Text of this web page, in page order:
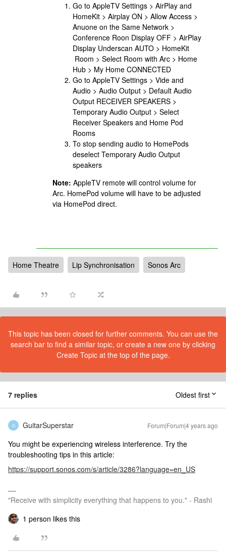
Go to AppleTV Settings > AirPlay and
HomeKit > Airplay ON > Allow Access >
Anuone on the Same Network >
Conference Roon Display OFF > AirPlay
Display Underscan AUTO > HomeKit
Room > Select Room with Arc > Home
Hub > My Home CONNECTED
Go to AppleTV Settings > Vide and
Audio > Audio Output > Default Audio
Output RECEIVER SPEAKERS >
Temporary Audio Output > Select
Receiver Speakers and Home Pod
Rooms
To stop sending audio to HomePods
deselect Temporary Audio Output
speakers
Note: AppleTV remote will control volume for
Arc. HomePod volume will have to be adjusted
via HomePod direct.
Home Theatre Lip Synchronisation Sonos Arc
This topic has been closed for further comments. You can use the
search bar to find a similar topic, or create a new one by clicking
Create Topic at the top of the page.
7 replies Oldest first
G GuitarSuperstar Forum|Forum|4 years ago
You might be experiencing wireless interference. Try the
troubleshooting tips in this article:
https://support.sonos.com/s/article/3286?language=en_US
"Receive with simplicity everything that happens to you." - Rashi
1 person likes this